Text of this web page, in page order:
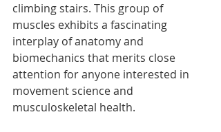
climbing stairs. This group of
muscles exhibits a fascinating
interplay of anatomy and
biomechanics that merits close
attention for anyone interested in
movement science and
musculoskeletal health.